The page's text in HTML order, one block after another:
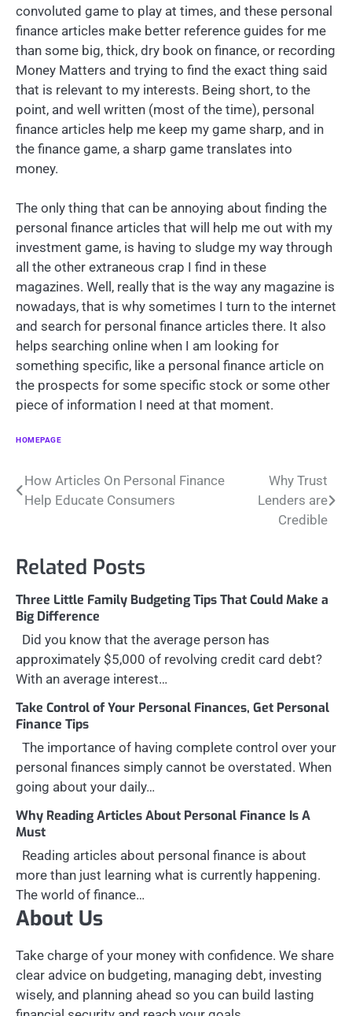
convoluted game to play at times, and these personal
finance articles make better reference guides for me
than some big, thick, dry book on finance, or recording
Money Matters and trying to find the exact thing said
that is relevant to my interests. Being short, to the
point, and well written (most of the time), personal
finance articles help me keep my game sharp, and in
the finance game, a sharp game translates into
money.
The only thing that can be annoying about finding the
personal finance articles that will help me out with my
investment game, is having to sludge my way through
all the other extraneous crap I find in these
magazines. Well, really that is the way any magazine is
nowadays, that is why sometimes I turn to the internet
and search for personal finance articles there. It also
helps searching online when I am looking for
something specific, like a personal finance article on
the prospects for some specific stock or some other
piece of information I need at that moment.
HOMEPAGE
Post
navigation
How Articles On Personal Finance
Help Educate Consumers
Why Trust
Lenders are
Credible
Related Posts
Three Little Family Budgeting Tips That Could Make a
Big Difference
Did you know that the average person has
approximately $5,000 of revolving credit card debt?
With an average interest…
Take Control of Your Personal Finances, Get Personal
Finance Tips
The importance of having complete control over your
personal finances simply cannot be overstated. When
going about your daily…
Why Reading Articles About Personal Finance Is A
Must
Reading articles about personal finance is about
more than just learning what is currently happening.
The world of finance…
About Us
Take charge of your money with confidence. We share
clear advice on budgeting, managing debt, investing
wisely, and planning ahead so you can build lasting